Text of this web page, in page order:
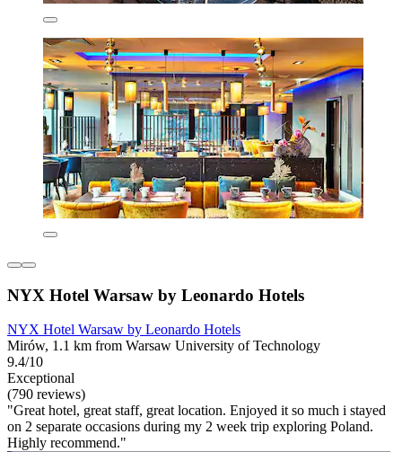
NYX Hotel Warsaw by Leonardo Hotels
NYX Hotel Warsaw by Leonardo Hotels
Mirów, 1.1 km from Warsaw University of Technology
9.4/10
Exceptional
(790 reviews)
"Great hotel, great staff, great location. Enjoyed it so much i stayed
on 2 separate occasions during my 2 week trip exploring Poland.
Highly recommend."